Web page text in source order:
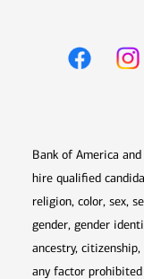
Bank of America
hire qualified
religion, color, sex,
gender, gender
ancestry,
any factor